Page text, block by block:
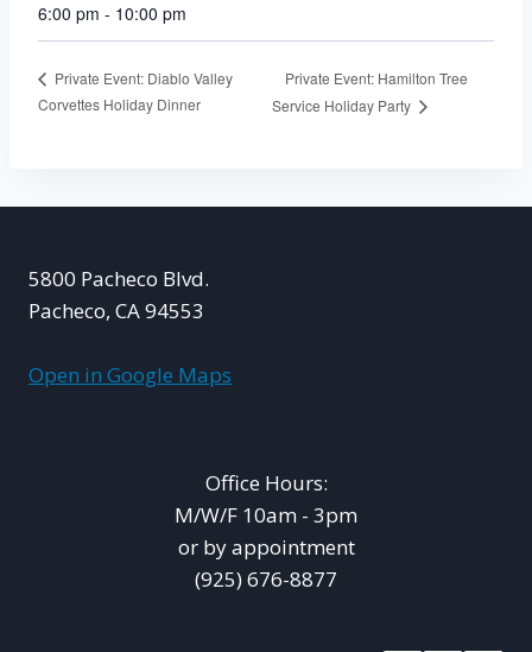
6:00 pm - 10:00 pm
Private Event: Diablo Valley
Corvettes Holiday Dinner
Private Event: Hamilton Tree
Service Holiday Party
5800 Pacheco Blvd.
Pacheco, CA 94553
Open in Google Maps
Office Hours:
M/W/F 10am - 3pm
or by appointment
(925) 676-8877